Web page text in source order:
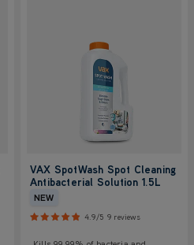
VAX SpotWash Spot Cleaning
Antibacterial Solution 1.5L
NEW
4.9/5 9 reviews